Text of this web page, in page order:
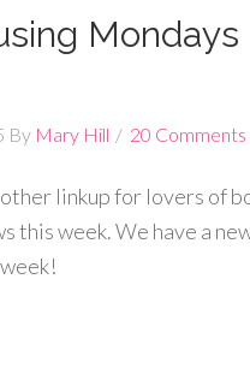
By Mary Hill 20 Comments
linkup for lovers of
this week. We have a